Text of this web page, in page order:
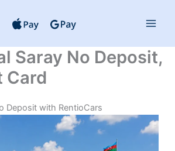
Saray No Deposit,
Card
Deposit with RentioCars